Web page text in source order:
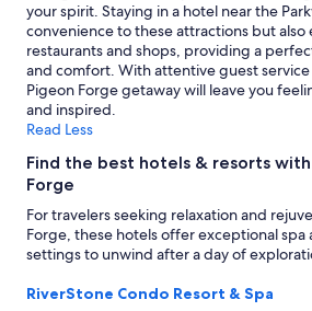
your spirit. Staying in a hotel near the
convenience to these attractions but also
restaurants and shops, providing a
and comfort. With attentive guest
Pigeon Forge getaway will leave you
and inspired.
Read Less
Find the best hotels & resorts with
Forge
For travelers seeking relaxation and
Forge, these hotels offer exceptional spa
settings to unwind after a day of
RiverStone Condo Resort & Spa